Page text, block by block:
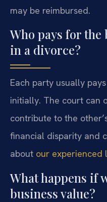
may be reimbursed.
Who pays for the
in a divorce?
Each party usually
initially. The court can
contribute to the
financial disparity and
about our experienced
What happens if
business value?